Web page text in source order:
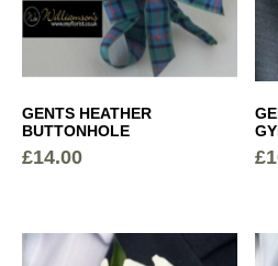
WEDDING
GENTS HEATHER
BUTTONHOLE
£14.00 £